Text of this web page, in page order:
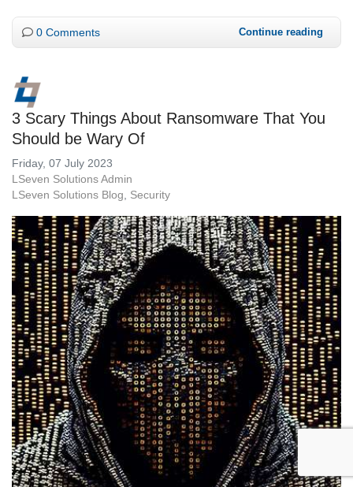
0 Comments Continue reading
3 Scary Things About Ransomware That You
Should be Wary Of
Friday, 07 July 2023
LSeven Solutions Admin
LSeven Solutions Blog
Security